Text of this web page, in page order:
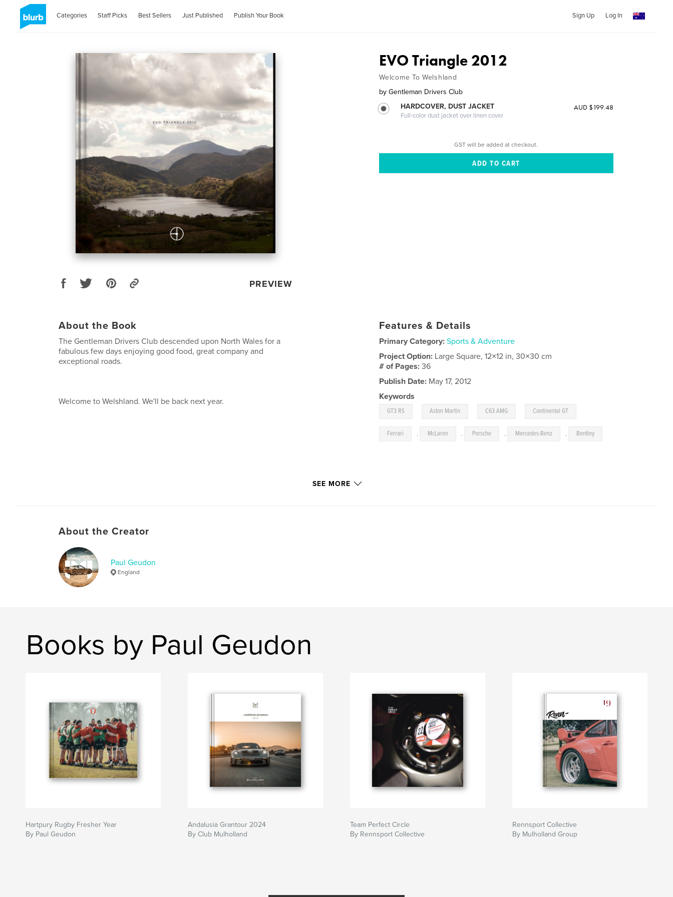
Categories Staff Picks Best Sellers Just Published Publish Your Book Sign Up Log In
PREVIEW
EVO Triangle 2012
Welcome To Welshland
by Gentleman Drivers Club
HARDCOVER, DUST JACKET
Full-color dust jacket over linen cover
AUD $199.48
GST will be added at checkout.
About the Book
The Gentleman Drivers Club descended upon North Wales for a
fabulous few days enjoying good food, great company and
exceptional roads.
Welcome to Welshland. We'll be back next year.
Features & Details
Primary Category: Sports & Adventure
Project Option: Large Square, 12×12 in, 30×30 cm
# of Pages:36
Publish Date: May 17, 2012
Keywords
GT3 RS Aston Martin C63 AMG Continental GT
Ferrari , McLaren , Porsche , Mercedes-Benz , Bentley
SEE MORE
About the Creator
Paul Geudon
England
Books by Paul Geudon
Hartpury Rugby Fresher Year
By Paul Geudon
Andalusia Grantour 2024
By Club Mulholland
Team Perfect Circle
By Rennsport Collective
Rennsport Collective
By Mulholland Group